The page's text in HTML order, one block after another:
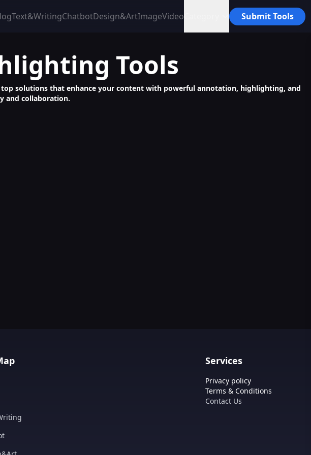
Text&WritingChatbotDesign&ArtImageVideo Submit Tools
Tools
solutions that enhance your content with powerful annotation, highlighting, and
and collaboration.
Services
Privacy policy
Terms & Conditions
Contact Us